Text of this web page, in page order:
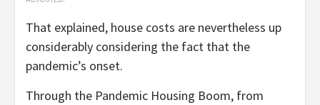
That explained, house costs are nevertheless up
considerably considering the fact that the
pandemic’s onset.
Through the Pandemic Housing Boom, from